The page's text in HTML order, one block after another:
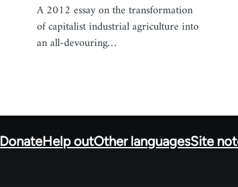
A 2012 essay on the transformation
of capitalist industrial agriculture into
an all-devouring…
DonateHelp outOther languagesSite